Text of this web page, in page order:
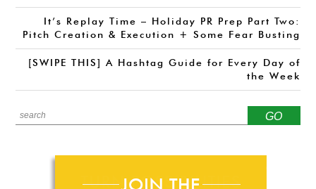
It’s Replay Time – Holiday PR Prep Part Two:
Pitch Creation & Execution + Some Fear Busting
[SWIPE THIS] A Hashtag Guide for Every Day of
the Week